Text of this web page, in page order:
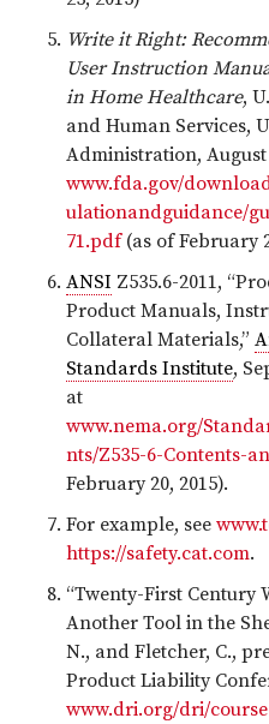
Write it Right:
User Instruction
in Home Healthcare,
and Human Services,
Administration,
www.fda.gov/
ulationandguidance/
71.pdf(as of February
ANSI Z535.6-2011,
Product Manuals,
Collateral Materials,”
Standards Institute,
at
www.nema.org/
nts/Z535-6-Contents-
February 20, 2015).
For example, see
https://safety.cat.com.
“Twenty-First Century
Another Tool in the
N., and Fletcher, C.,
Product Liability
www.dri.org/dri/